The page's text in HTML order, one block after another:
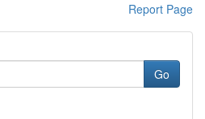
Report Page
Go